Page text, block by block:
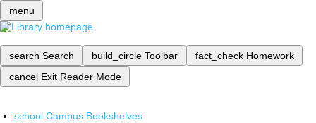
menu
search Search build_circle Toolbar fact_check Homework
cancel Exit Reader Mode
school Campus Bookshelves